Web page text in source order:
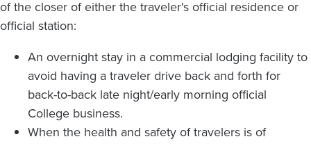
of the closer of either the traveler's official residence or
official station:
An overnight stay in a commercial lodging facility to
avoid having a traveler drive back and forth for
back-to-back late night/early morning official
College business.
When the health and safety of travelers is of